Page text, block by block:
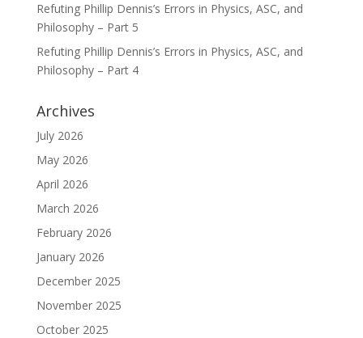
Refuting Phillip Dennis’s Errors in Physics, ASC, and
Philosophy – Part 5
Refuting Phillip Dennis’s Errors in Physics, ASC, and
Philosophy – Part 4
Archives
July 2026
May 2026
April 2026
March 2026
February 2026
January 2026
December 2025
November 2025
October 2025